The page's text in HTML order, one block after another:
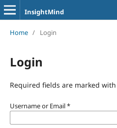
InsightMind
Home / Login
Login
Required fields are marked
Username or Email*